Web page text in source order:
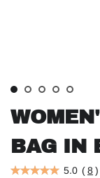
BAG IN
5.0 (8)